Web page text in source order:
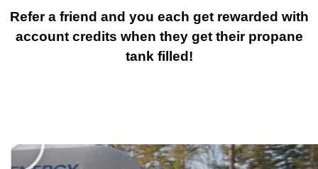
Refer a friend and you each get rewarded with
account credits when they get their propane
tank filled!